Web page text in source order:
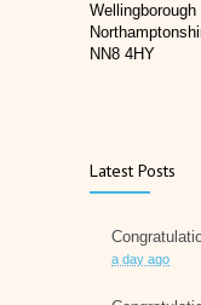
Wellingborough
NN8 4HY
Latest Posts
a day ago